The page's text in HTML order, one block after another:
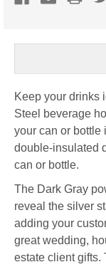
Keep your drinks
Steel beverage
your can or bottle
double-insulated
can or bottle.
The Dark Gray
reveal the silver
adding your
great wedding,
estate client gifts.